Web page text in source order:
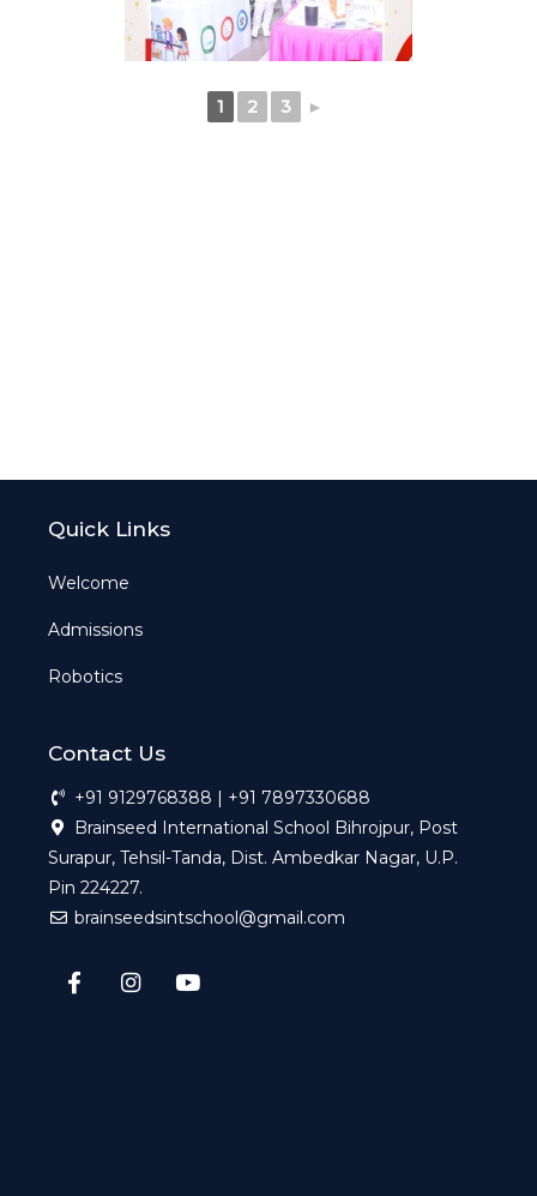
1 2 3 ►
Quick Links
Welcome
Admissions
Robotics
Contact Us
+91 9129768388 | +91 7897330688
Brainseed International School Bihrojpur, Post
Surapur, Tehsil-Tanda, Dist. Ambedkar Nagar, U.P.
Pin 224227.
brainseedsintschool@gmail.com